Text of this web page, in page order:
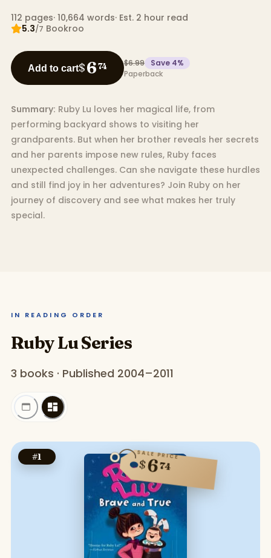
112 pages· 10,664 words· Est. 2 hour read
5.3/7 Bookroo
Add to cart$674 $6.99 Save 4%
Paperback
Summary: Ruby Lu loves her magical life, from
performing backyard shows to visiting her
grandparents. But when her brother reveals her secrets
and her parents impose new rules, Ruby faces
unexpected challenges. Can she navigate these hurdles
and still find joy in her adventures? Join Ruby on her
journey of discovery and see what makes her truly
special.
IN READING ORDER
Ruby Lu Series
3 books · Published 2004–2011
#1 SALE PRICE
$674